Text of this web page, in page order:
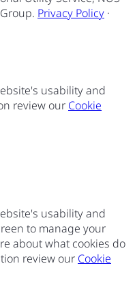
Privacy Policy ·
usability and
review our Cookie
usability and
to manage your
about what cookies do
review our Cookie